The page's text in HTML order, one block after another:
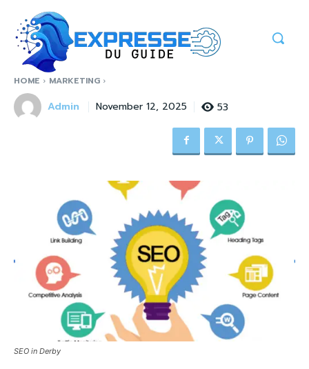
HOME MARKETING
Admin November 12, 2025 53
SEO in Derby